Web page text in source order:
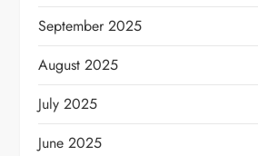
September 2025
August 2025
July 2025
June 2025